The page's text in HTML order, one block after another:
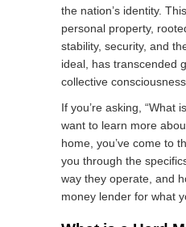
the nation’s identity.
personal property,
stability, security, and
ideal, has transcended
collective
If you’re asking, “What
want to learn more
home, you’ve come to
you through the
way they operate, and
money lender for what